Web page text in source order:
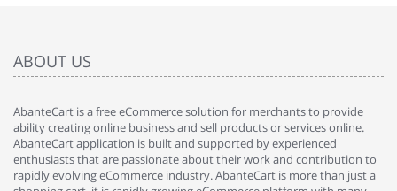
ABOUT US
AbanteCart is a free eCommerce solution for merchants to provide
ability creating online business and sell products or services online.
AbanteCart application is built and supported by experienced
enthusiasts that are passionate about their work and contribution to
rapidly evolving eCommerce industry. AbanteCart is more than just a